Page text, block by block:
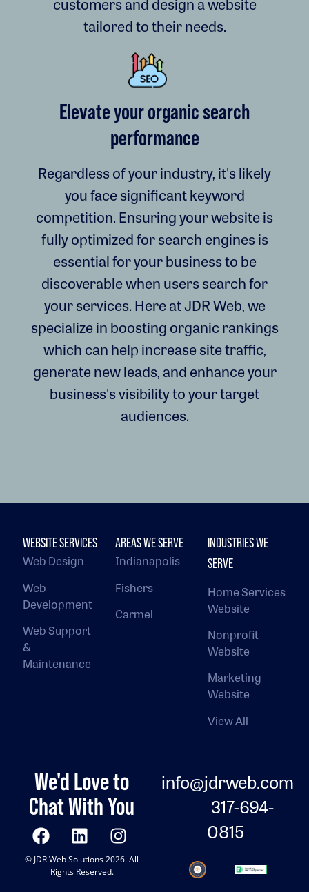
tailored to their needs.
Elevate your organic search
performance
Regardless of your industry, it's likely
you face significant keyword
competition. Ensuring your website is
fully optimized for search engines is
essential for your business to be
discoverable when users search for
your services. Here at JDR Web, we
specialize in boosting organic rankings
which can help increase site traffic,
generate new leads, and enhance your
business's visibility to your target
audiences.
WEBSITE SERVICES
Web Design
Web
Development
Web Support
&
Maintenance
AREAS WE SERVE
Indianapolis
Fishers
Carmel
INDUSTRIES WE
SERVE
Home Services
Website
Nonprofit
Website
Marketing
Website
View All
We'd Love to
Chat With You
© JDR Web Solutions 2026. All
Rights Reserved.
info@jdrweb.com
317-694-
0815